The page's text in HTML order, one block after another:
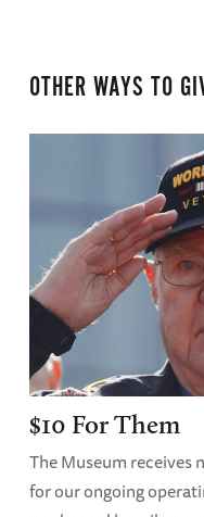
OTHER WAYS TO
$10 For Them
The Museum receives
for our ongoing